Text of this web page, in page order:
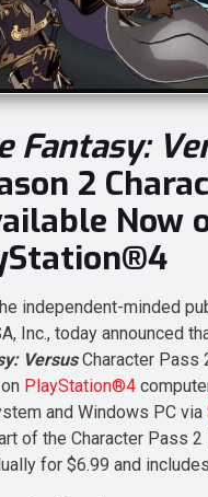
Fantasy:
2
Now
independent-minded
Inc., today announced
VersusCharacter Pass
PlayStation®4
and Windows PC via
of the Character Pass 2
for $6.99 and